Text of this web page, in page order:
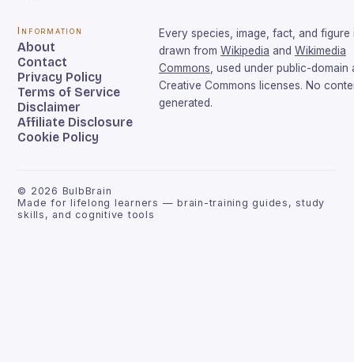
Information
About
Contact
Privacy Policy
Terms of Service
Disclaimer
Affiliate Disclosure
Cookie Policy
Every species, image, fact, and figure
drawn from Wikipedia and Wikimedia
Commons , used under public-domain
Creative Commons licenses. No
generated.
© 2026 BulbBrain
Made for lifelong learners — brain-training guides, study
skills, and cognitive tools